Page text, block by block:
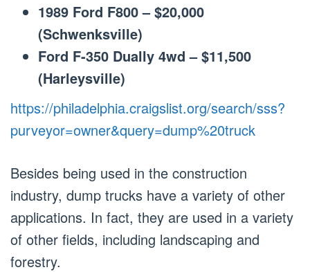
1989 Ford F800 – $20,000
(Schwenksville)
Ford F-350 Dually 4wd – $11,500
(Harleysville)
https://philadelphia.craigslist.org/search/sss?
purveyor=owner&query=dump%20truck
Besides being used in the construction
industry, dump trucks have a variety of other
applications. In fact, they are used in a variety
of other fields, including landscaping and
forestry.